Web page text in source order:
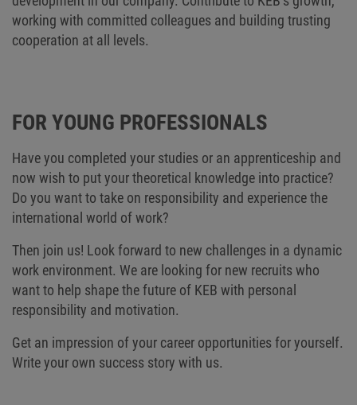
working with committed colleagues and building trusting
cooperation at all levels.
FOR YOUNG PROFESSIONALS
Have you completed your studies or an apprenticeship and
now wish to put your theoretical knowledge into practice?
Do you want to take on responsibility and experience the
international world of work?
Then join us! Look forward to new challenges in a dynamic
work environment. We are looking for new recruits who
want to help shape the future of KEB with personal
responsibility and motivation.
Get an impression of your career opportunities for yourself.
Write your own success story with us.